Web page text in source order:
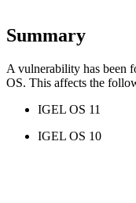
Summary
A vulnerability has been
OS. This affects the
IGEL OS 11
IGEL OS 10